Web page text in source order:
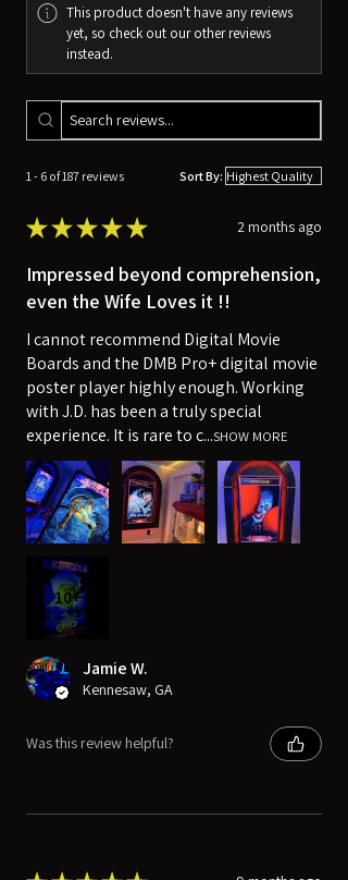
This product doesn't have any reviews
yet, so check out our other reviews
instead.
1 - 6 of 187 reviews Sort By:
★★★★★ 2 months ago
Impressed beyond comprehension,
even the Wife Loves it !!
I cannot recommend Digital Movie
Boards and the DMB Pro+ digital movie
poster player highly enough. Working
with J.D. has been a truly special
experience. It is rare to c...SHOW MORE
10+
Jamie W.
Kennesaw, GA
Was this review helpful?